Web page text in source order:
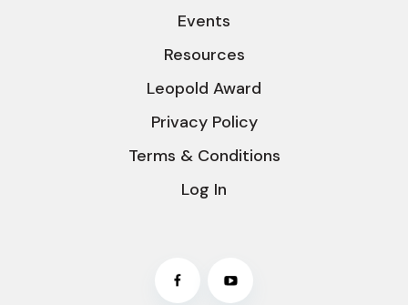
Events
Resources
Leopold Award
Privacy Policy
Terms & Conditions
Log In